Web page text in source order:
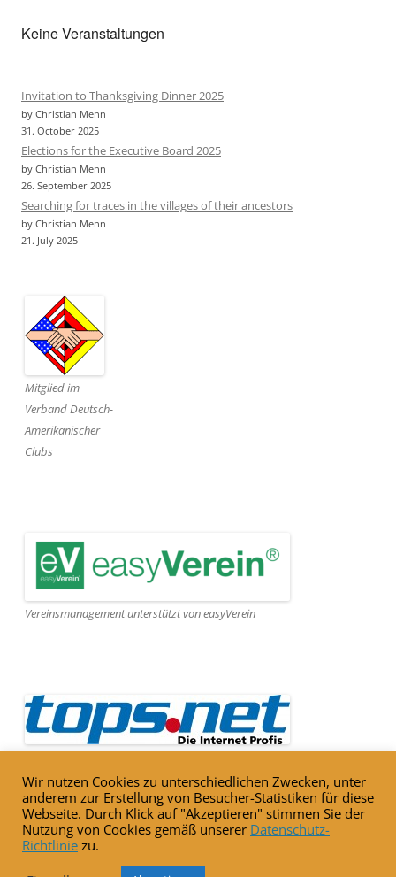
Keine Veranstaltungen
Invitation to Thanksgiving Dinner 2025
by Christian Menn
31. October 2025
Elections for the Executive Board 2025
by Christian Menn
26. September 2025
Searching for traces in the villages of their ancestors
by Christian Menn
21. July 2025
Mitglied im
Verband Deutsch-
Amerikanischer
Clubs
Vereinsmanagement unterstützt von easyVerein
Webseite gehostet von Tops.net
Wir nutzen Cookies zu unterschiedlichen Zwecken, unter
anderem zur Erstellung von Besucher-Statistiken für diese
Webseite. Durch Klick auf "Akzeptieren" stimmen Sie der
Nutzung von Cookies gemäß unserer Datenschutz-
Richtlinie zu.